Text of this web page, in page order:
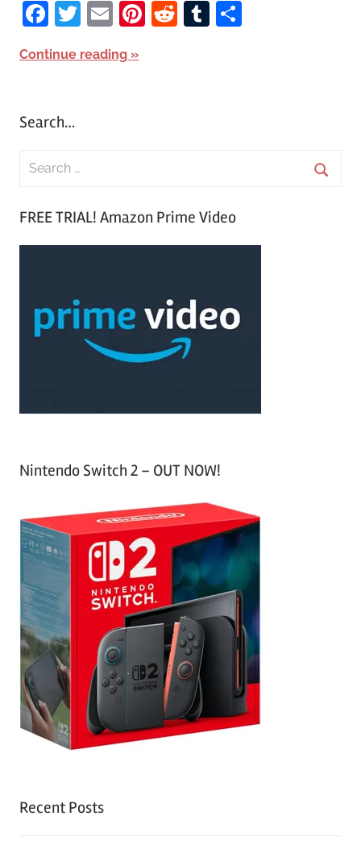
Facebook
Twitter
EmailPinterest
RedditTumblr
Continue reading
Search…
FREE TRIAL! Amazon Prime Video
Nintendo Switch 2 – OUT NOW!
Recent Posts